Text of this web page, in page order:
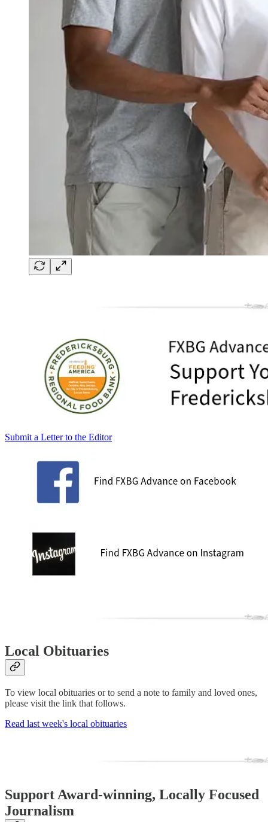
Submit a Letter to the Editor
Local Obituaries
To view local obituaries or to send a note to family and loved ones,
please visit the link that follows.
Read last week's local obituaries
Support Award-winning, Locally Focused
Journalism